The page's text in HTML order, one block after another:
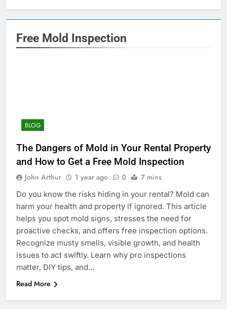
Free Mold Inspection
BLOG
The Dangers of Mold in Your Rental Property
and How to Get a Free Mold Inspection
John Arthur 1 year ago 0 7 mins
Do you know the risks hiding in your rental? Mold can
harm your health and property if ignored. This article
helps you spot mold signs, stresses the need for
proactive checks, and offers free inspection options.
Recognize musty smells, visible growth, and health
issues to act swiftly. Learn why pro inspections
matter, DIY tips, and…
Read More